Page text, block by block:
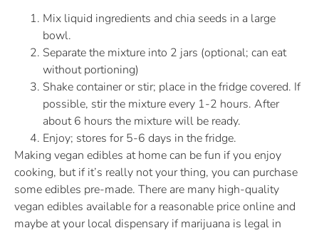
Mix liquid ingredients and chia seeds in a large
bowl.
Separate the mixture into 2 jars (optional; can eat
without portioning)
Shake container or stir; place in the fridge covered. If
possible, stir the mixture every 1-2 hours. After
about 6 hours the mixture will be ready.
Enjoy; stores for 5-6 days in the fridge.
Making vegan edibles at home can be fun if you enjoy
cooking, but if it’s really not your thing, you can purchase
some edibles pre-made. There are many high-quality
vegan edibles available for a reasonable price online and
maybe at your local dispensary if marijuana is legal in